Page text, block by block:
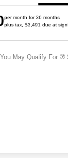
per month for 36 months
plus tax, $3,491 due at
May Qualify For